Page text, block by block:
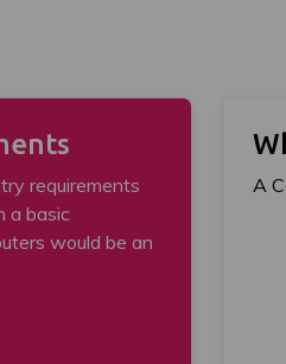
requirements
a basic
would be an
A